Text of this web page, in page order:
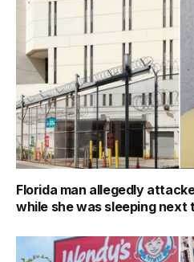
Florida man allegedly
while she was sleeping